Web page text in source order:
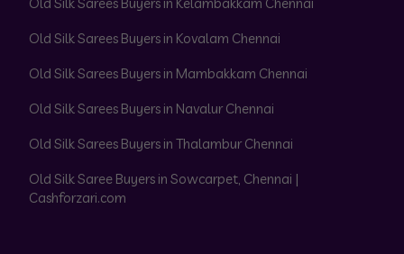
Old Silk Sarees Buyers in Kelambakkam Chennai
Old Silk Sarees Buyers in Kovalam Chennai
Old Silk Sarees Buyers in Mambakkam Chennai
Old Silk Sarees Buyers in Navalur Chennai
Old Silk Sarees Buyers in Thalambur Chennai
Old Silk Saree Buyers in Sowcarpet, Chennai |
Cashforzari.com